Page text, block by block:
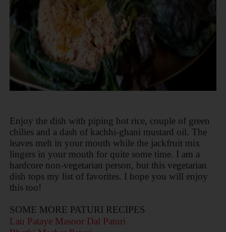
Enjoy the dish with piping hot rice, couple of green
chilies and a dash of kachhi-ghani mustard oil. The
leaves melt in your mouth while the jackfruit mix
lingers in your mouth for quite some time. I am a
hardcore non-vegetarian person, but this vegetarian
dish tops my list of favorites. I hope you will enjoy
this too!
SOME MORE PATURI RECIPES
Lau Pataye Masoor Dal Paturi